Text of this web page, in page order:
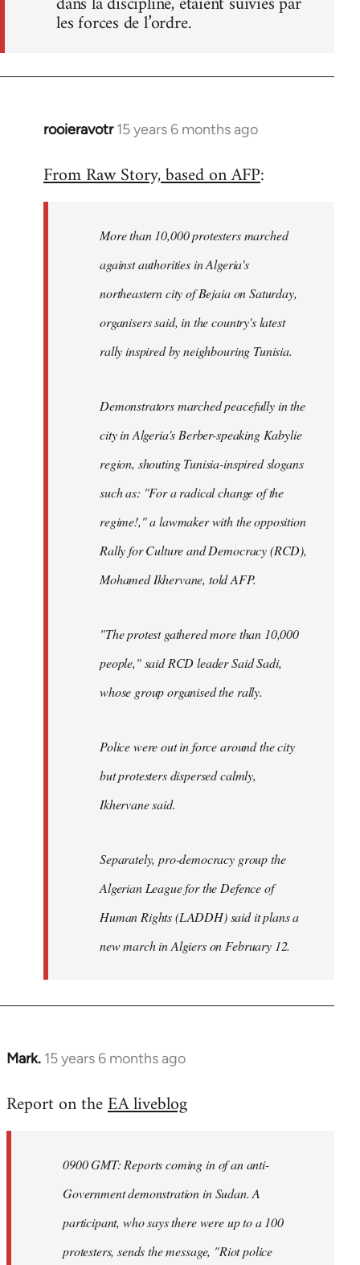
les forces de l’ordre.
rooieravotr 15 years 6 months ago
In
to
libcom.org
From Raw Story, based on AFP:
More than 10,000 protesters marched
against authorities in Algeria's
northeastern city of Bejaia on Saturday,
organisers said, in the country's latest
rally inspired by neighbouring Tunisia.
Demonstrators marched peacefully in the
city in Algeria's Berber-speaking Kabylie
region, shouting Tunisia-inspired slogans
such as: "For a radical change of the
regime!," a lawmaker with the opposition
Rally for Culture and Democracy (RCD),
Mohamed Ikhervane, told AFP.
"The protest gathered more than 10,000
people," said RCD leader Said Sadi,
whose group organised the rally.
Police were out in force around the city
but protesters dispersed calmly,
Ikhervane said.
Separately, pro-democracy group the
Algerian League for the Defence of
Human Rights (LADDH) said it plans a
new march in Algiers on February 12.
Mark. 15 years 6 months ago
In
to
libcom.org
Report on theEA liveblog
0900 GMT: Reports coming in of an anti-
Government demonstration in Sudan. A
participant, who says there were up to a 100
protesters, sends the message, "Riot police